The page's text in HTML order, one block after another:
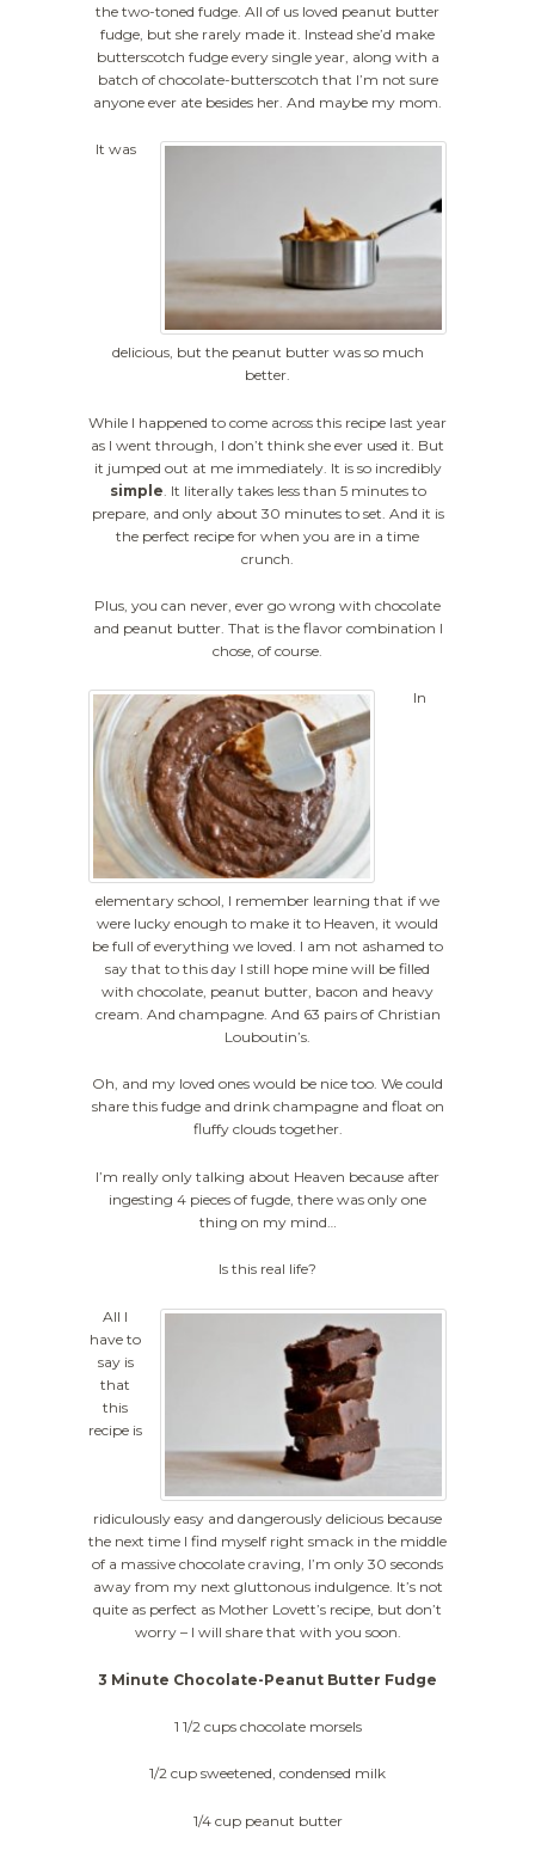
the two-toned fudge. All of us loved peanut butter
fudge, but she rarely made it. Instead she’d make
butterscotch fudge every single year, along with a
batch of chocolate-butterscotch that I’m not sure
anyone ever ate besides her. And maybe my mom.
It was
delicious, but the peanut butter was so much
better.
While I happened to come across this recipe last year
as I went through, I don’t think she ever used it. But
it jumped out at me immediately. It is so incredibly
simple . It literally takes less than 5 minutes to
prepare, and only about 30 minutes to set. And it is
the perfect recipe for when you are in a time
crunch.
Plus, you can never, ever go wrong with chocolate
and peanut butter. That is the flavor combination I
chose, of course.
In
elementary school, I remember learning that if we
were lucky enough to make it to Heaven, it would
be full of everything we loved. I am not ashamed to
say that to this day I still hope mine will be filled
with chocolate, peanut butter, bacon and heavy
cream. And champagne. And 63 pairs of Christian
Louboutin’s.
Oh, and my loved ones would be nice too. We could
share this fudge and drink champagne and float on
fluffy clouds together.
I’m really only talking about Heaven because after
ingesting 4 pieces of fugde, there was only one
thing on my mind…
Is this real life?
All I
have to
say is
that
this
recipe is
ridiculously easy and dangerously delicious because
the next time I find myself right smack in the middle
of a massive chocolate craving, I’m only 30 seconds
away from my next gluttonous indulgence. It’s not
quite as perfect as Mother Lovett’s recipe, but don’t
worry – I will share that with you soon.
3 Minute Chocolate-Peanut Butter Fudge
1 1/2 cups chocolate morsels
1/2 cup sweetened, condensed milk
1/4 cup peanut butter